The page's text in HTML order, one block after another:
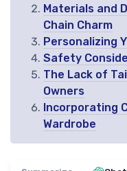
Materials and
Chain Charm
Personalizing
Safety
The Lack of
Owners
Incorporating
Wardrobe